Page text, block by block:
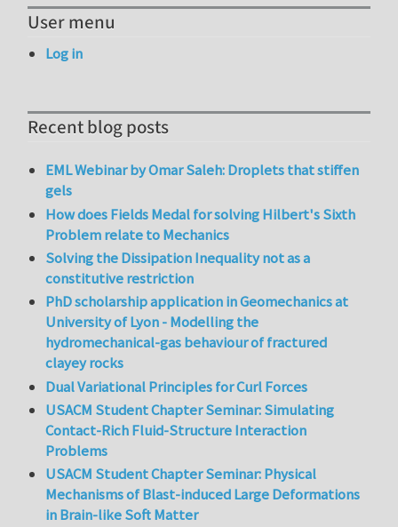
User menu
Log in
Recent blog posts
EML Webinar by Omar Saleh: Droplets that stiffen
gels
How does Fields Medal for solving Hilbert's Sixth
Problem relate to Mechanics
Solving the Dissipation Inequality not as a
constitutive restriction
PhD scholarship application in Geomechanics at
University of Lyon - Modelling the
hydromechanical-gas behaviour of fractured
clayey rocks
Dual Variational Principles for Curl Forces
USACM Student Chapter Seminar: Simulating
Contact-Rich Fluid-Structure Interaction
Problems
USACM Student Chapter Seminar: Physical
Mechanisms of Blast-induced Large Deformations
in Brain-like Soft Matter